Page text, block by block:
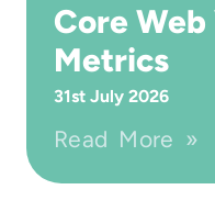
Core Web
Metrics
31st July 2026
Read More »